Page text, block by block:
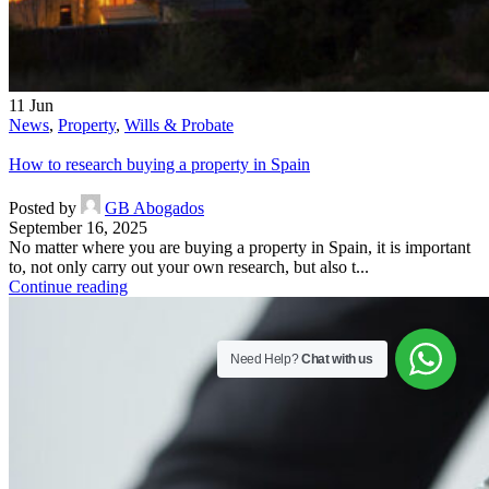
11 Jun
News, Property, Wills & Probate
How to research buying a property in Spain
Posted by
GB Abogados
September 16, 2025
No matter where you are buying a property in Spain, it is important
to, not only carry out your own research, but also t...
Continue reading
Need Help?Chat with us